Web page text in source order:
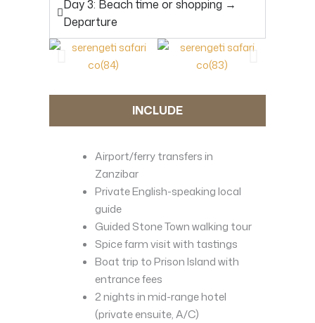
Day 3: Beach time or shopping →
Departure
INCLUDE
Airport/ferry transfers in
Zanzibar
Private English-speaking local
guide
Guided Stone Town walking tour
Spice farm visit with tastings
Boat trip to Prison Island with
entrance fees
2 nights in mid-range hotel
(private ensuite, A/C)